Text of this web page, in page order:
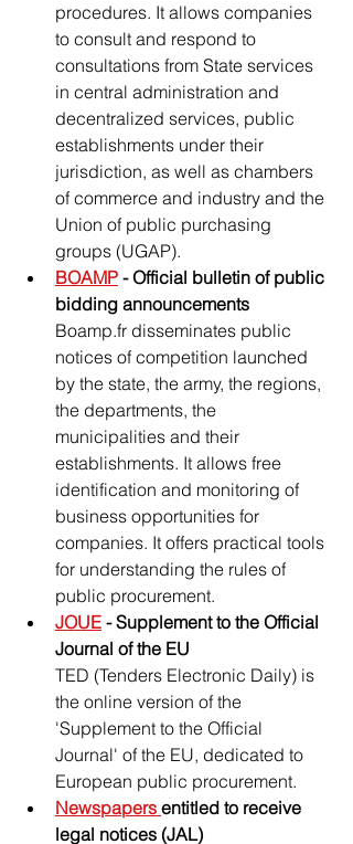
procedures. It allows companies
to consult and respond to
consultations from State services
in central administration and
decentralized services, public
establishments under their
jurisdiction, as well as chambers
of commerce and industry and the
Union of public purchasing
groups (UGAP).
BOAMP - Official bulletin of public
bidding announcements
Boamp.fr disseminates public
notices of competition launched
by the state, the army, the regions,
the departments, the
municipalities and their
establishments. It allows free
identification and monitoring of
business opportunities for
companies. It offers practical tools
for understanding the rules of
public procurement.
JOUE - Supplement to the Official
Journal of the EU
TED (Tenders Electronic Daily) is
the online version of the
'Supplement to the Official
Journal' of the EU, dedicated to
European public procurement.
Newspapers entitled to receive
legal notices (JAL)